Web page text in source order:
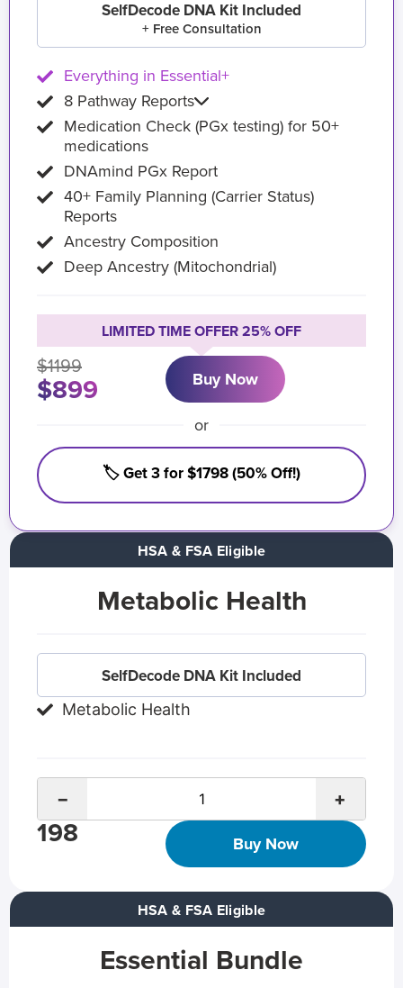
Metabolic Health
SelfDecode DNA Kit Included
Metabolic Health
− +
198 Buy Now
HSA & FSA Eligible
HSA & FSA Eligible
Essential Bundle
SelfDecode DNA Kit Included
+ Free Consultation
Everything in Essential+
8 Pathway Reports
Medication Check (PGx testing) for 50+
medications
DNAmind PGx Report
40+ Family Planning (Carrier Status)
Reports
Ancestry Composition
Deep Ancestry (Mitochondrial)
LIMITED TIME OFFER 25% OFF
$1199
$899 Buy Now
or
🏷️ Get 3 for $1798 (50% Off!)